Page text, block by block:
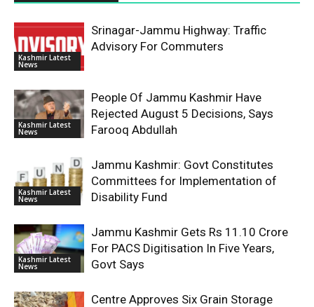
Kashmir Latest
News
Srinagar-Jammu Highway: Traffic
Advisory For Commuters
Kashmir Latest
News
People Of Jammu Kashmir Have
Rejected August 5 Decisions, Says
Farooq Abdullah
Kashmir Latest
News
Jammu Kashmir: Govt Constitutes
Committees for Implementation of
Disability Fund
Kashmir Latest
News
Jammu Kashmir Gets Rs 11.10 Crore
For PACS Digitisation In Five Years,
Govt Says
Centre Approves Six Grain Storage